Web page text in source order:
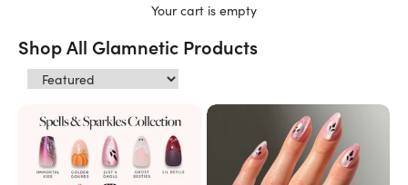
Your cart is empty
Shop All Glamnetic Products